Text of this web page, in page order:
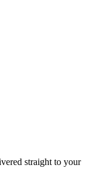
straight to your